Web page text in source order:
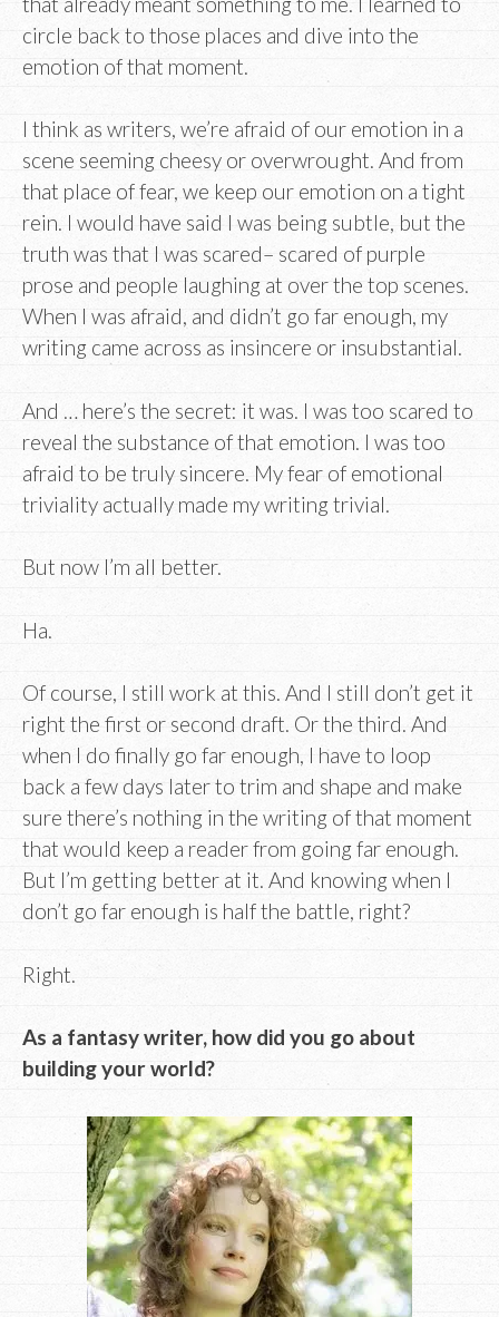
circle back to those places and dive into the
emotion of that moment.
I think as writers, we’re afraid of our emotion in a
scene seeming cheesy or overwrought. And from
that place of fear, we keep our emotion on a tight
rein. I would have said I was being subtle, but the
truth was that I was scared– scared of purple
prose and people laughing at over the top scenes.
When I was afraid, and didn’t go far enough, my
writing came across as insincere or insubstantial.
And … here’s the secret: it was. I was too scared to
reveal the substance of that emotion. I was too
afraid to be truly sincere. My fear of emotional
triviality actually made my writing trivial.
But now I’m all better.
Ha.
Of course, I still work at this. And I still don’t get it
right the first or second draft. Or the third. And
when I do finally go far enough, I have to loop
back a few days later to trim and shape and make
sure there’s nothing in the writing of that moment
that would keep a reader from going far enough.
But I’m getting better at it. And knowing when I
don’t go far enough is half the battle, right?
Right.
As a fantasy writer, how did you go about
building your world?